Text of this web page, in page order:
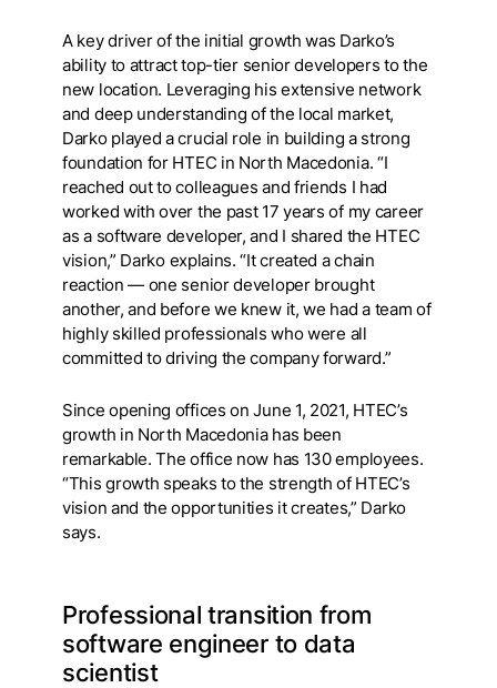
A key driver of the initial growth was Darko’s
ability to attract top-tier senior developers to the
new location. Leveraging his extensive network
and deep understanding of the local market,
Darko played a crucial role in building a strong
foundation for HTEC in North Macedonia. “I
reached out to colleagues and friends I had
worked with over the past 17 years of my career
as a software developer, and I shared the HTEC
vision,” Darko explains. “It created a chain
reaction — one senior developer brought
another, and before we knew it, we had a team of
highly skilled professionals who were all
committed to driving the company forward.”
Since opening offices on June 1, 2021, HTEC’s
growth in North Macedonia has been
remarkable. The office now has 130 employees.
“This growth speaks to the strength of HTEC’s
vision and the opportunities it creates,” Darko
says.
Professional transition from
software engineer to data
scientist